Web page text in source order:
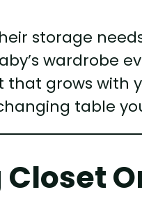
storage
wardrobe
that grows
table